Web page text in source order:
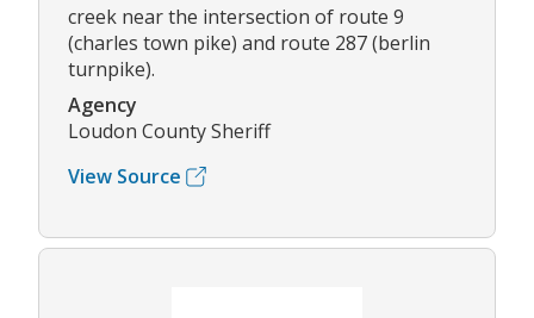
creek near the intersection of route 9
(charles town pike) and route 287 (berlin
turnpike).
Agency
Loudon County Sheriff
View Source